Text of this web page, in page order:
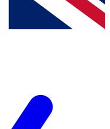
Terms & Conditionsand
Privacy